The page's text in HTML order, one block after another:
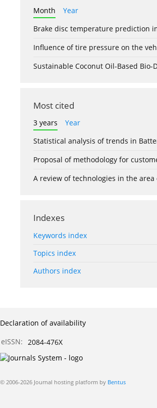
Month
Year
Brake disc temperature prediction
Influence of tire pressure on the
Sustainable Coconut Oil-Based
Most cited
3 years
Year
Statistical analysis of trends in
Proposal of methodology for
A review of technologies in the
Indexes
Keywords index
Topics index
Authors index
Declaration of availability
eISSN: 2084-476X
© 2006-2026 Journal hosting platform by Bentus